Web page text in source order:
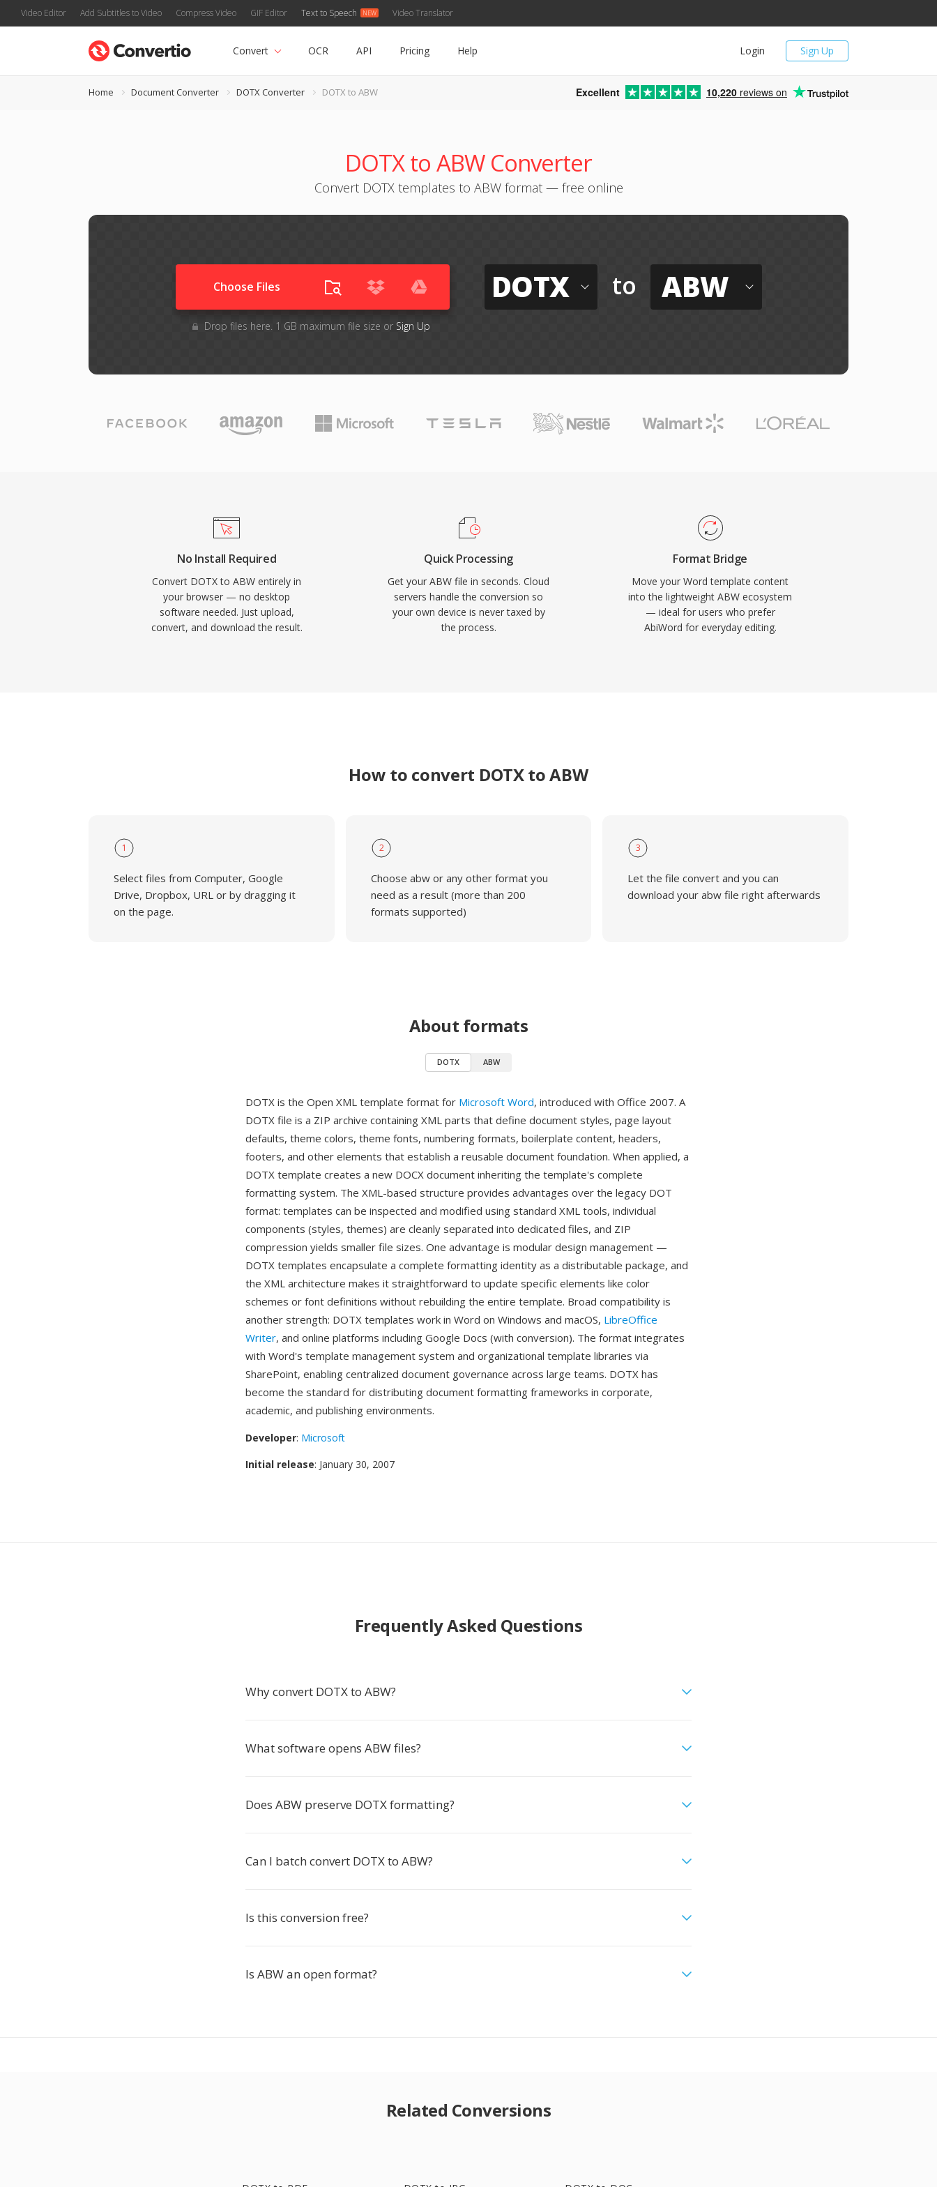
Video Editor Add Subtitles to Video Compress Video GIF Editor Text to Speech Video Translator
Sign Up
Login
Convert OCR API Pricing Help
Home Document Converter DOTX Converter DOTX to ABW Excellent 10,220 reviews on
DOTX to ABW Converter
Convert DOTX templates to ABW format — free online
Choose Files
Drop files here. 1 GB maximum file size or Sign Up
DOTX to ABW
No Install Required
Convert DOTX to ABW entirely in
your browser — no desktop
software needed. Just upload,
convert, and download the result.
Quick Processing
Get your ABW file in seconds. Cloud
servers handle the conversion so
your own device is never taxed by
the process.
Format Bridge
Move your Word template content
into the lightweight ABW ecosystem
— ideal for users who prefer
AbiWord for everyday editing.
How to convert DOTX to ABW
1
Select files from Computer, Google
Drive, Dropbox, URL or by dragging it
on the page.
2
Choose abw or any other format you
need as a result (more than 200
formats supported)
3
Let the file convert and you can
download your abw file right afterwards
About formats
DOTX ABW
DOTX is the Open XML template format for Microsoft Word, introduced with Office 2007. A
DOTX file is a ZIP archive containing XML parts that define document styles, page layout
defaults, theme colors, theme fonts, numbering formats, boilerplate content, headers,
footers, and other elements that establish a reusable document foundation. When applied, a
DOTX template creates a new DOCX document inheriting the template's complete
formatting system. The XML-based structure provides advantages over the legacy DOT
format: templates can be inspected and modified using standard XML tools, individual
components (styles, themes) are cleanly separated into dedicated files, and ZIP
compression yields smaller file sizes. One advantage is modular design management —
DOTX templates encapsulate a complete formatting identity as a distributable package, and
the XML architecture makes it straightforward to update specific elements like color
schemes or font definitions without rebuilding the entire template. Broad compatibility is
another strength: DOTX templates work in Word on Windows and macOS, LibreOffice
Writer, and online platforms including Google Docs (with conversion). The format integrates
with Word's template management system and organizational template libraries via
SharePoint, enabling centralized document governance across large teams. DOTX has
become the standard for distributing document formatting frameworks in corporate,
academic, and publishing environments.
Developer: Microsoft
Initial release: January 30, 2007
Frequently Asked Questions
Why convert DOTX to ABW?
What software opens ABW files?
Does ABW preserve DOTX formatting?
Can I batch convert DOTX to ABW?
Is this conversion free?
Is ABW an open format?
Related Conversions